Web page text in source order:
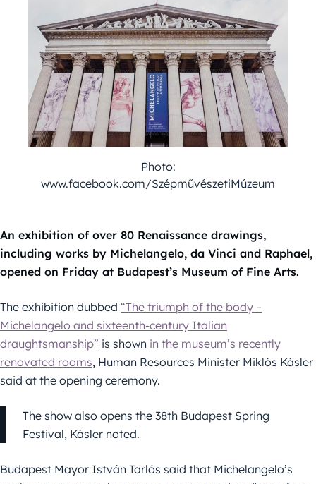
Photo:
www.facebook.com/SzépművészetiMúzeum
An exhibition of over 80 Renaissance drawings,
including works by Michelangelo, da Vinci and Raphael,
opened on Friday at Budapest’s Museum of Fine Arts.
The exhibition dubbed “The triumph of the body –
Michelangelo and sixteenth-century Italian
draughtsmanship” is shown in the museum’s recently
renovated rooms, Human Resources Minister Miklós Kásler
said at the opening ceremony.
The show also opens the 38th Budapest Spring
Festival, Kásler noted.
Budapest Mayor István Tarlós said that Michelangelo’s